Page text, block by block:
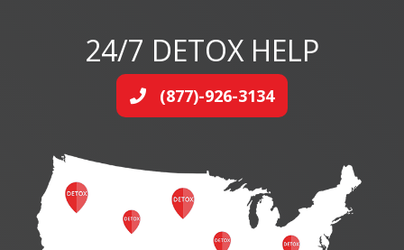
24/7 DETOX HELP
(877)-926-3134